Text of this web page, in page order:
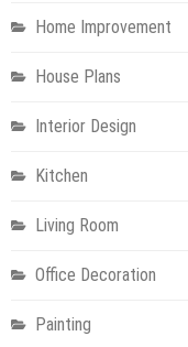
Home Improvement
House Plans
Interior Design
Kitchen
Living Room
Office Decoration
Painting